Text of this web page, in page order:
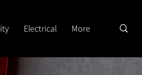
Electrical More